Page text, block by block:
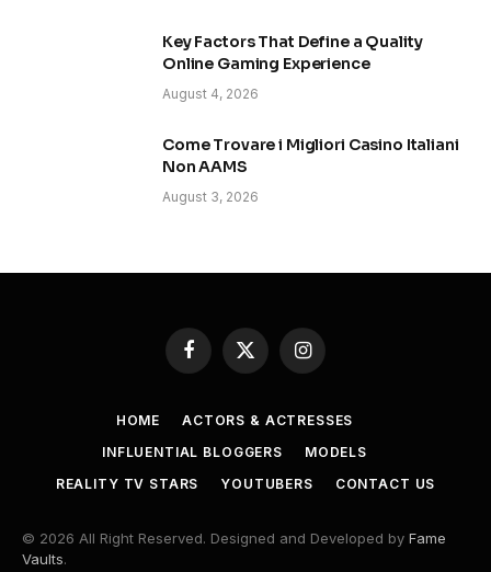
Key Factors That Define a Quality
Online Gaming Experience
August 4, 2026
Come Trovare i Migliori Casino Italiani
Non AAMS
August 3, 2026
Facebook
X
(Twitter)
Instagram
HOME
ACTORS & ACTRESSES
INFLUENTIAL BLOGGERS
MODELS
REALITY TV STARS
YOUTUBERS CONTACT US
© 2026 All Right Reserved. Designed and Developed by Fame
Vaults.